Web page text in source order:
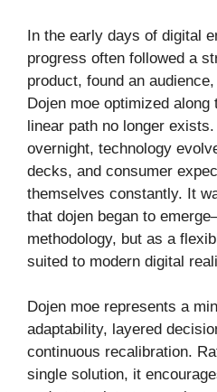
In the early days of digital
progress often followed a
product, found an
Dojen moe optimized along
linear path no longer
overnight, technology
decks, and consumer
themselves constantly. It
that dojen began to
methodology, but as a
suited to modern digital
Dojen moe represents a
adaptability, layered
continuous recalibration.
single solution, it